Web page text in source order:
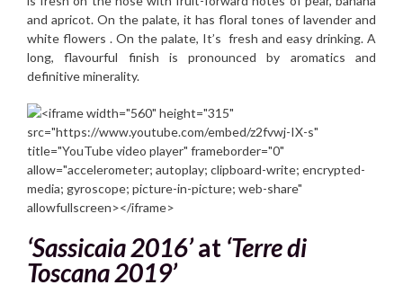
and apricot. On the palate, it has floral tones of lavender and
white flowers . On the palate, It’s fresh and easy drinking. A
long, flavourful finish is pronounced by aromatics and
definitive minerality.
‘Sassicaia 2016’at ‘Terre di
Toscana 2019’